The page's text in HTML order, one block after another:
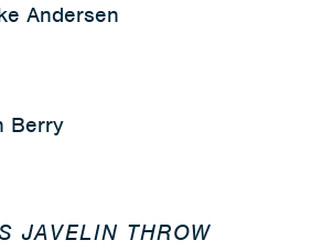
Andersen
Berry
JAVELIN THROW